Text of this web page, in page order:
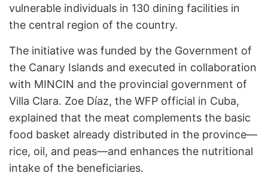
vulnerable individuals in 130 dining facilities in
the central region of the country.
The initiative was funded by the Government of
the Canary Islands and executed in collaboration
with MINCIN and the provincial government of
Villa Clara. Zoe Díaz, the WFP official in Cuba,
explained that the meat complements the basic
food basket already distributed in the province—
rice, oil, and peas—and enhances the nutritional
intake of the beneficiaries.